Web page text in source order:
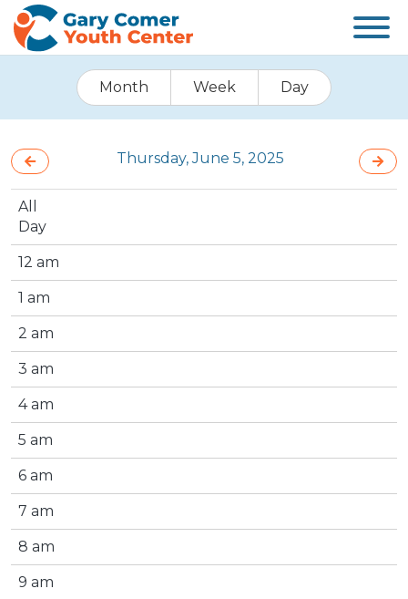
Month Week Day
Thursday, June 5, 2025
All
Day
12 am
1 am
2 am
3 am
4 am
5 am
6 am
7 am
8 am
9 am